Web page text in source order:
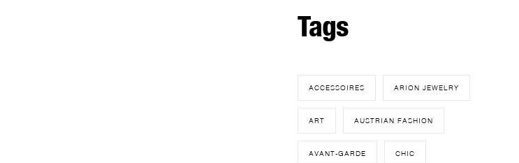
Tags
ACCESSOIRES ARION JEWELRY
ART AUSTRIAN FASHION
AVANT-GARDE CHIC